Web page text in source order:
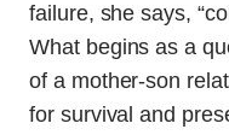
failure, she says,
What begins as a
of a mother-son
for survival and